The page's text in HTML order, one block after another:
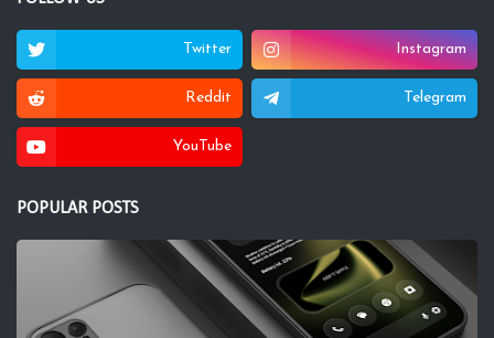
Twitter Instagram
Reddit Telegram
YouTube
POPULAR POSTS